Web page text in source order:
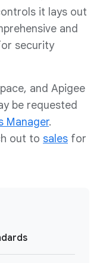
it lays out
and
security
and Apigee
be requested
Manager.
out to sales for